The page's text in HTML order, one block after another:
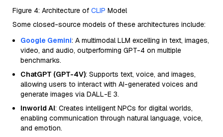
Figure 4: Architecture of CLIP Model
Some closed-source models of these architectures include:
Google Gemini: A multimodal LLM excelling in text, images,
video, and audio, outperforming GPT-4 on multiple
benchmarks.
ChatGPT (GPT-4V): Supports text, voice, and images,
allowing users to interact with AI-generated voices and
generate images via DALL-E 3.
Inworld AI: Creates intelligent NPCs for digital worlds,
enabling communication through natural language, voice,
and emotion.